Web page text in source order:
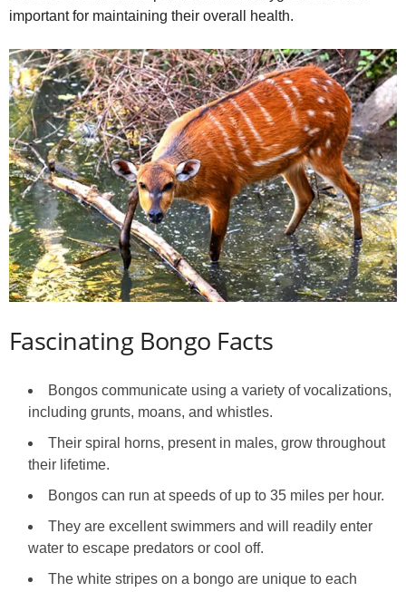
important for maintaining their overall health.
Fascinating Bongo Facts
Bongos communicate using a variety of vocalizations,
including grunts, moans, and whistles.
Their spiral horns, present in males, grow throughout
their lifetime.
Bongos can run at speeds of up to 35 miles per hour.
They are excellent swimmers and will readily enter
water to escape predators or cool off.
The white stripes on a bongo are unique to each